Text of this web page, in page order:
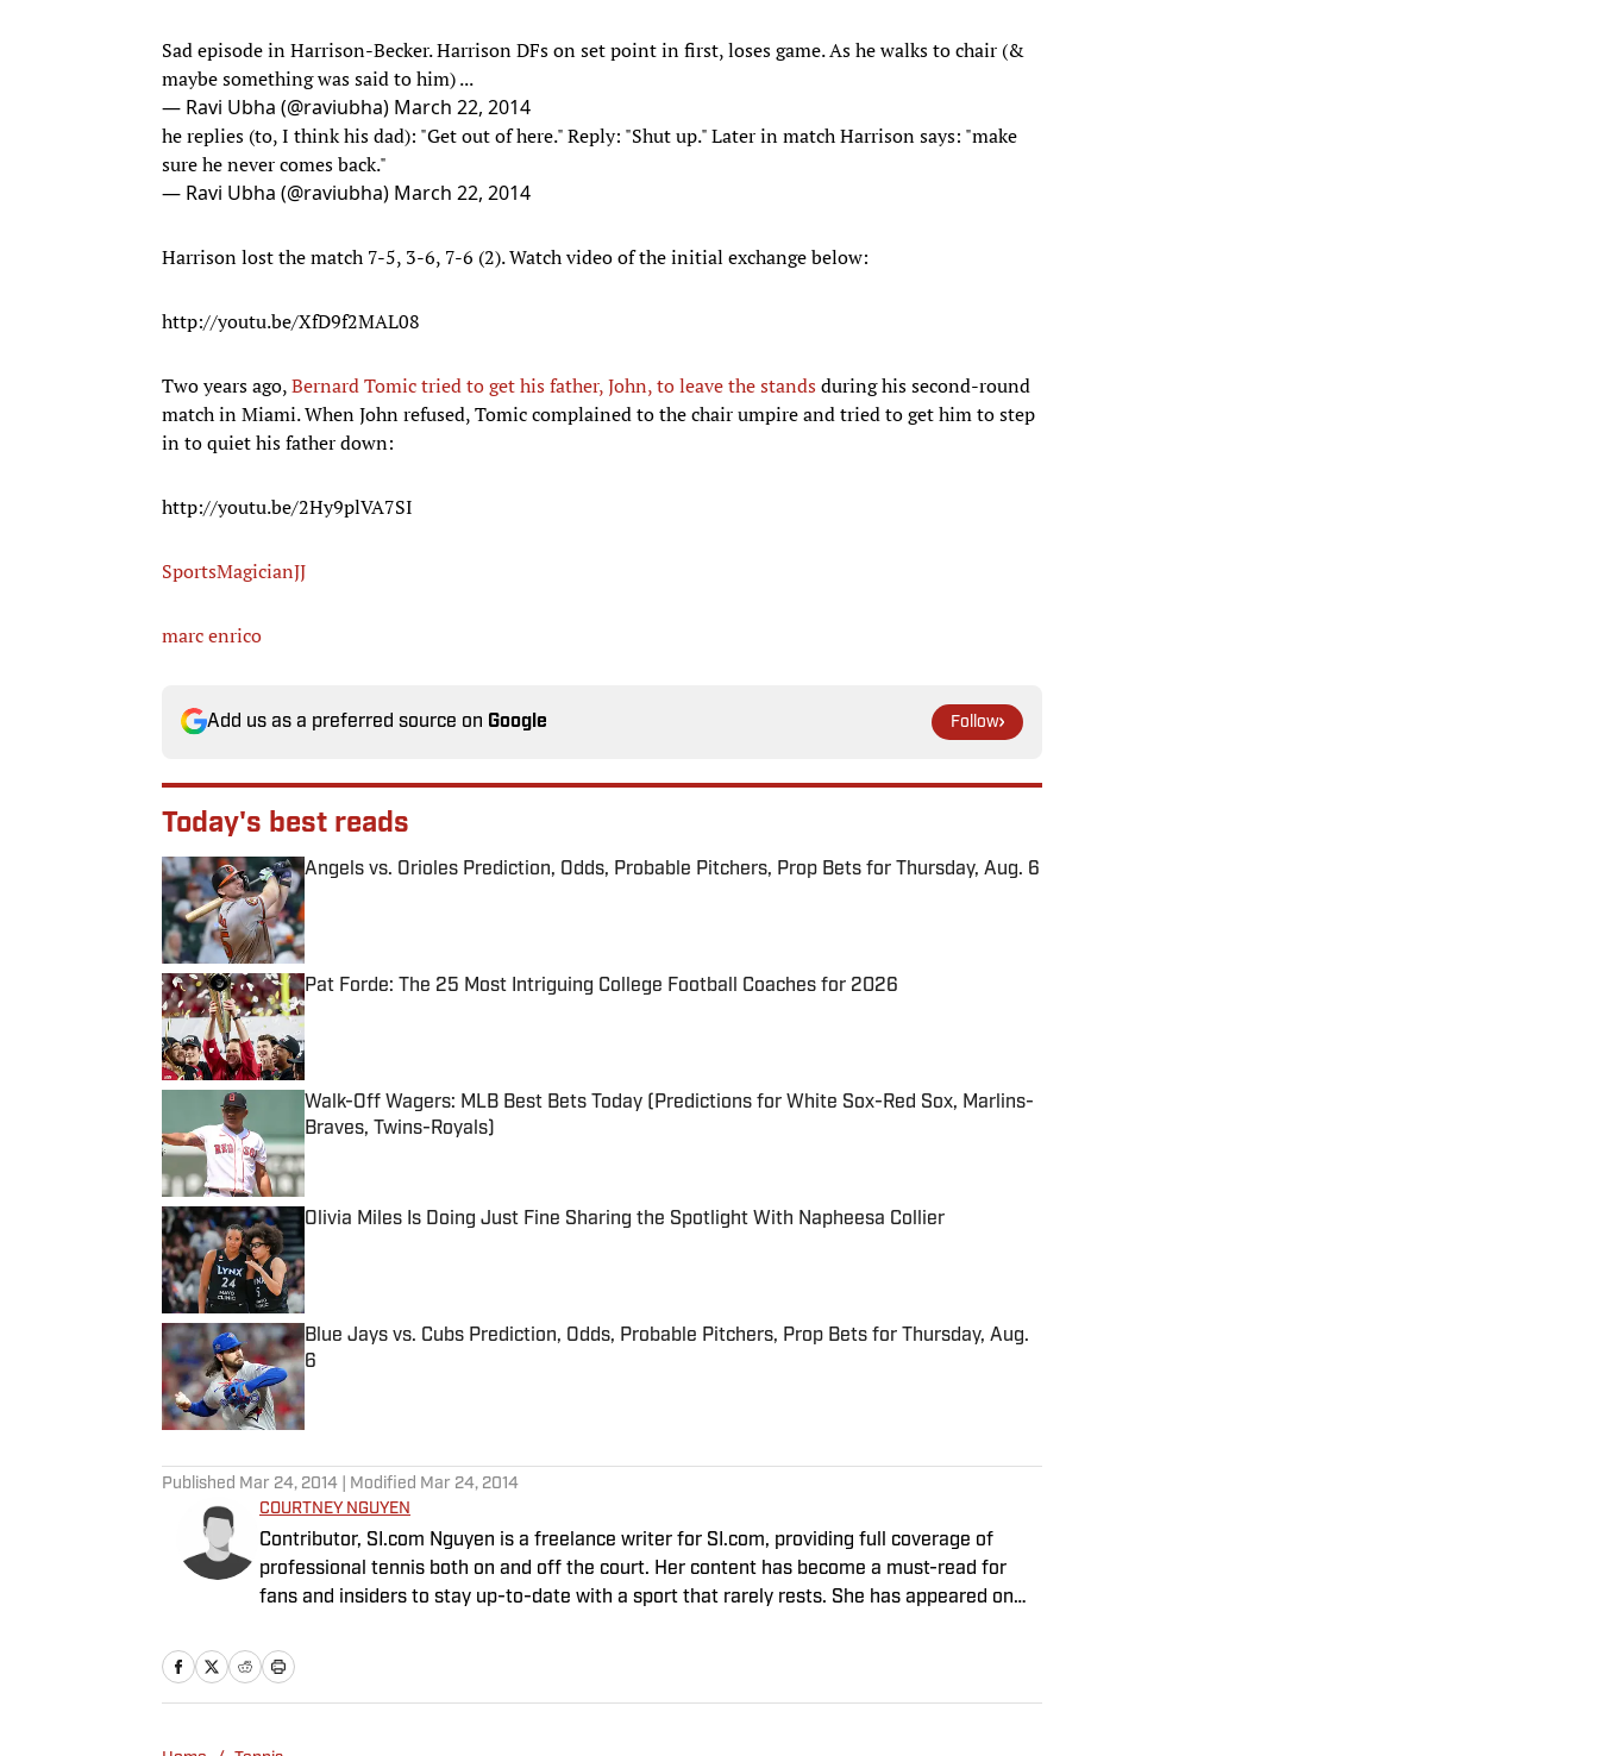
Sad episode in Harrison-Becker. Harrison DFs on set point in first, loses game. As he walks to chair (&
maybe something was said to him) ...
— Ravi Ubha (@raviubha) March 22, 2014
he replies (to, I think his dad): "Get out of here." Reply: "Shut up." Later in match Harrison says: "make
sure he never comes back."
— Ravi Ubha (@raviubha) March 22, 2014
Harrison lost the match 7-5, 3-6, 7-6 (2). Watch video of the initial exchange below:
http://youtu.be/XfD9f2MAL08
Two years ago,Bernard Tomic tried to get his father, John, to leave the standsduring his second-round
match in Miami. When John refused, Tomic complained to the chair umpire and tried to get him to step
in to quiet his father down:
http://youtu.be/2Hy9plVA7SI
SportsMagicianJJ
marc enrico
Add us as a preferred source on Google Follow
Today's best reads
Angels vs. Orioles Prediction, Odds, Probable Pitchers, Prop Bets for Thursday, Aug. 6
Published by on Invalid Date
Pat Forde: The 25 Most Intriguing College Football Coaches for 2026
Published by on Invalid Date
Walk-Off Wagers: MLB Best Bets Today (Predictions for White Sox-Red Sox, Marlins-
Braves, Twins-Royals)
Published by on Invalid Date
Olivia Miles Is Doing Just Fine Sharing the Spotlight With Napheesa Collier
Published by on Invalid Date
Blue Jays vs. Cubs Prediction, Odds, Probable Pitchers, Prop Bets for Thursday, Aug.
6
Published by on Invalid Date
Published Mar 24, 2014 | Modified Mar 24, 2014
COURTNEY NGUYEN
Contributor, SI.com Nguyen is a freelance writer for SI.com, providing full coverage of
professional tennis both on and off the court. Her content has become a must-read for
fans and insiders to stay up-to-date with a sport that rarely rests. She has appeared on
Remaining, a weekly podcast available on iTunes. Nguyen graduated from the University of
California, Irvine in 1999 and received a law degree from the University of California, Davis